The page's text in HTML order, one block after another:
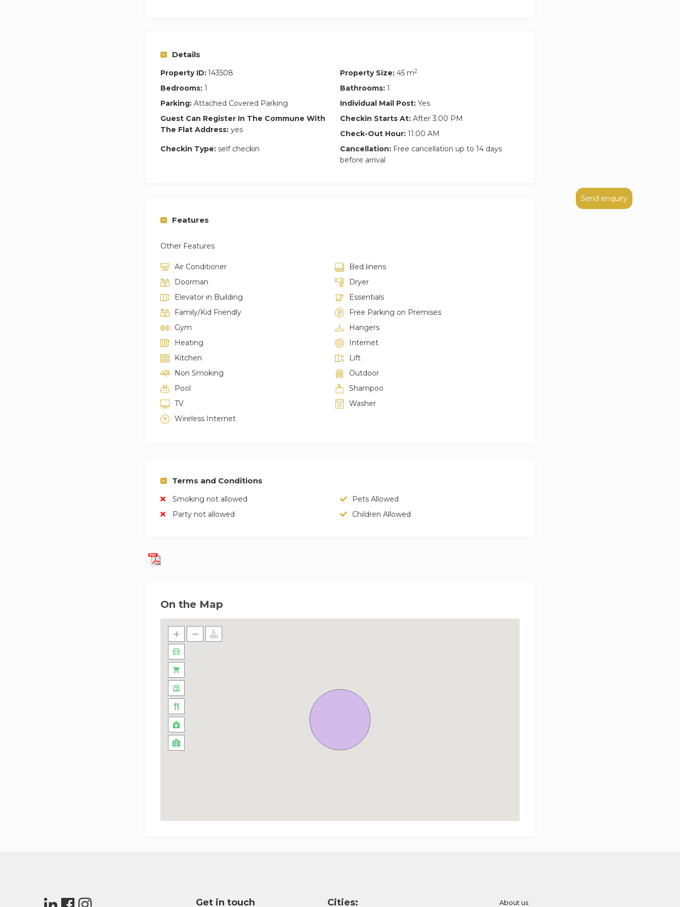
Send enquiry
Details
Property ID:143508 Property Size: 45 m2
Bedrooms: 1 Bathrooms: 1
Parking: Attached Covered Parking Individual Mail Post: Yes
Guest Can Register In The Commune With
The Flat Address: yes
Checkin Starts At: After 3:00 PM
Check-Out Hour: 11:00 AM
Checkin Type: self checkin Cancellation: Free cancellation up to 14 days
before arrival
Features
Other Features
Air Conditioner
Bed linens
Doorman
Dryer
Elevator in Building
Essentials
Family/Kid Friendly
Free Parking on Premises
Gym
Hangers
Heating
Internet
Kitchen
Lift
Non Smoking
Outdoor
Pool
Shampoo
TV
Washer
Wireless Internet
Terms and Conditions
Smoking not allowed
Pets Allowed
Party not allowed
Children Allowed
On the Map
Get in touch Cities: About us